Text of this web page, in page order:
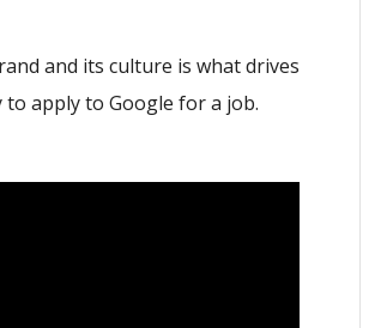
and its culture is what drives
to apply to Google for a job.